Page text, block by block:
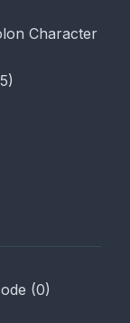
Character
)
(0)